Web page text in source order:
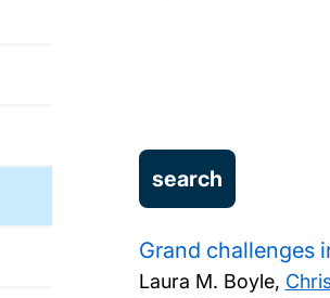
Grand challenges
Laura M. Boyle,